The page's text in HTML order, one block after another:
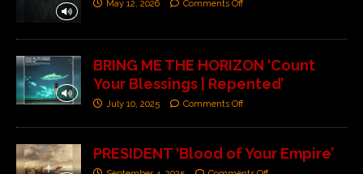
May 12, 2026 Comments Off
BRING ME THE HORIZON ‘Count
Your Blessings | Repented’
July 10, 2025 Comments Off
PRESIDENT ‘Blood of Your Empire’